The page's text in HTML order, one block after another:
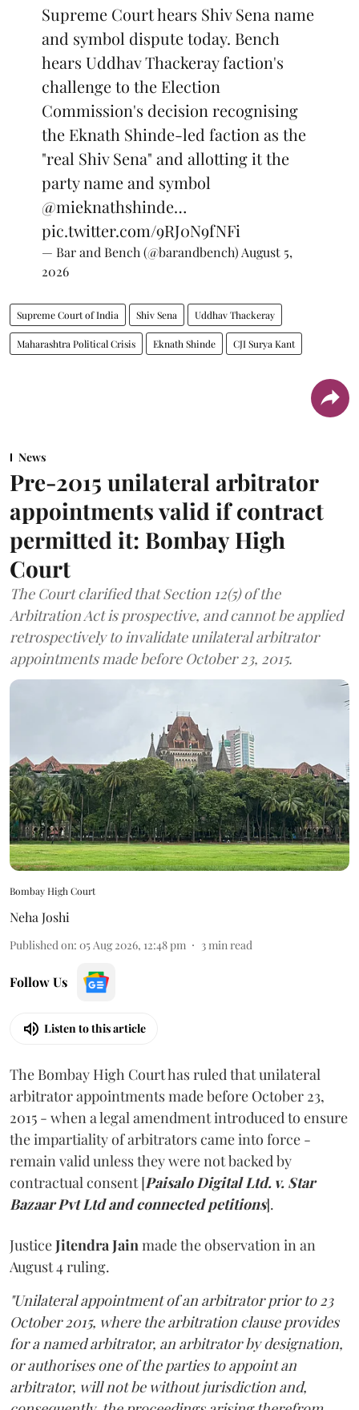
Supreme Court hears Shiv Sena name
and symbol dispute today. Bench
hears Uddhav Thackeray faction's
challenge to the Election
Commission's decision recognising
the Eknath Shinde-led faction as the
"real Shiv Sena" and allotting it the
party name and symbol
@mieknathshinde…
pic.twitter.com/9RJ0N9fNFi
— Bar and Bench (@barandbench)August 5,
2026
Supreme Court of India Shiv Sena Uddhav Thackeray
Maharashtra Political Crisis Eknath Shinde CJI Surya Kant
News
Pre-2015 unilateral arbitrator
appointments valid if contract
permitted it: Bombay High
Court
The Court clarified that Section 12(5) of the
Arbitration Act is prospective, and cannot be applied
retrospectively to invalidate unilateral arbitrator
appointments made before October 23, 2015.
Bombay High Court
Neha Joshi
Published on: 05 Aug 2026, 12:48 pm 3min read
Follow Us
Listen to this article
The Bombay High Court has ruled that unilateral
arbitrator appointments made before October 23,
2015 - when a legal amendment introduced to ensure
the impartiality of arbitrators came into force -
remain valid unless they were not backed by
contractual consent [Paisalo Digital Ltd. v. Star
Bazaar Pvt Ltd and connected petitions].
JusticeJitendra Jainmade the observation in an
August 4 ruling.
"Unilateral appointment of an arbitrator prior to 23
October 2015, where the arbitration clause provides
for a named arbitrator, an arbitrator by designation,
or authorises one of the parties to appoint an
arbitrator, will not be without jurisdiction and,